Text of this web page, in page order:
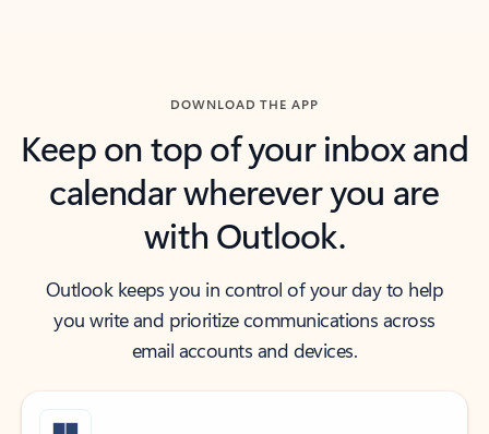
DOWNLOAD THE APP
Keep on top of your inbox and
calendar wherever you are
with Outlook.
Outlook keeps you in control of your day to help
you write and prioritize communications across
email accounts and devices.